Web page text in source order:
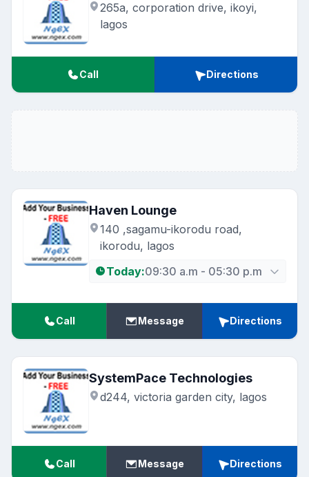
265a, corporation drive, ikoyi,
lagos
Call Directions
Haven Lounge
140 ,sagamu-ikorodu road,
ikorodu, lagos
Today:09:30 a.m - 05:30 p.m
Call Message Directions
SystemPace Technologies
d244, victoria garden city, lagos
Call Message Directions